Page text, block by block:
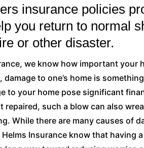
insurance policies
you return to normal
or other disaster.
we know how important your
to one’s home is
to your home pose significant
repaired, such a blow can also
While there are many causes of
Insurance know that having